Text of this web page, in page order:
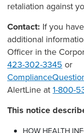
retaliation against
Contact: If you
additional
Officer in the
423-302-3345 or
AlertLine at 1-800-
This notice
HOW HEALTH